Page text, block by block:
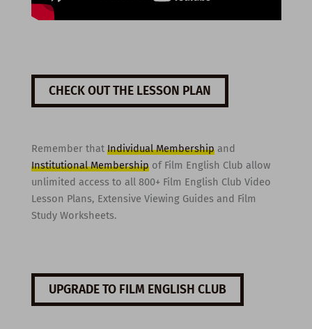
CHECK OUT THE LESSON PLAN
Remember that Individual Membershipand
Institutional Membershipof Film English Club allow
unlimited access to all 800+ Film English Club Video
Lesson Plans, Extensive Viewing Guides and Film
Study Worksheets.
UPGRADE TO FILM ENGLISH CLUB